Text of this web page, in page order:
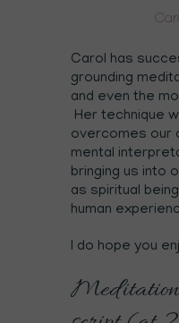
Carol has
grounding
and even the
Her technique
overcomes our
mental
bringing us into
as spiritual
human
I do hope you